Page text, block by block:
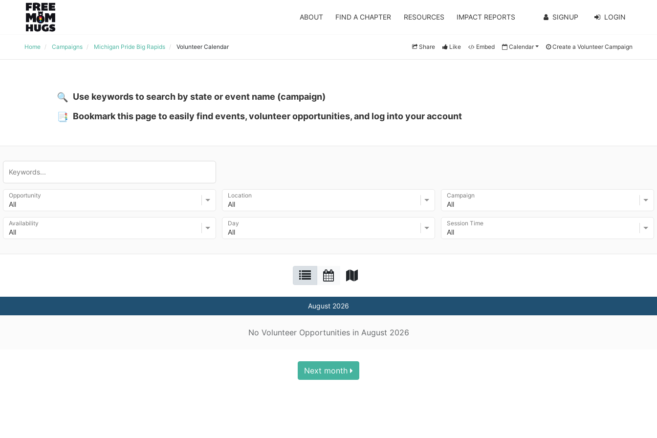
ABOUT FIND A CHAPTER RESOURCES IMPACT REPORTS SIGNUP LOGIN
Home Campaigns Michigan Pride Big Rapids Volunteer Calendar Share Like Embed Calendar Create a Volunteer Campaign
Use keywords to search by state or event name (campaign)
Bookmark this page to easily find events, volunteer opportunities, and log into your account
All
Opportunity
All
Location
All
Campaign
All
Availability
All
Day
All
Session Time
August 2026
No Volunteer Opportunities in August 2026
Next month